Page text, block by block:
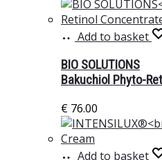
Add to basket
BIO SOLUTIONS
Bakuchiol Phyto-
€ 76.00
Add to basket